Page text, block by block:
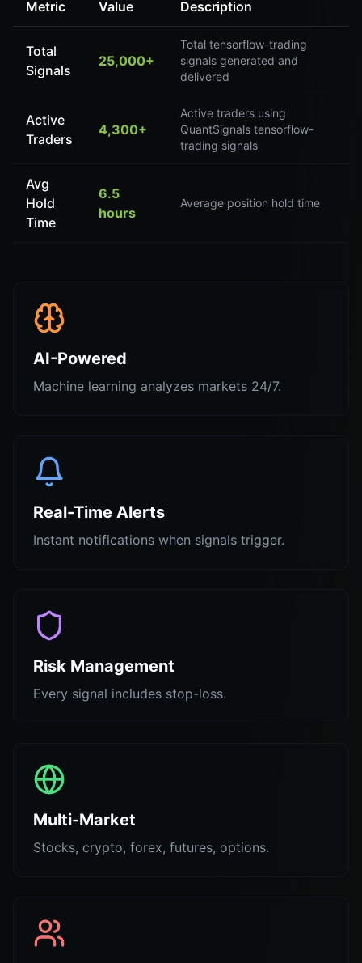
Metric Value Description
Total
Signals
25,000+
Total tensorflow-trading
signals generated and
delivered
Active
Traders
4,300+
Active traders using
QuantSignals tensorflow-
trading signals
Avg
Hold
Time
6.5
hours
Average position hold time
AI-Powered
Machine learning analyzes markets 24/7.
Real-Time Alerts
Instant notifications when signals trigger.
Risk Management
Every signal includes stop-loss.
Multi-Market
Stocks, crypto, forex, futures, options.